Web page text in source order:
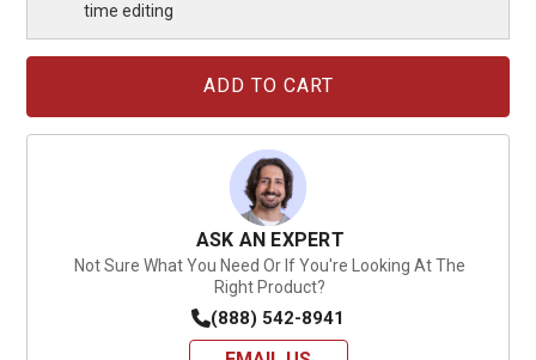
time editing
ASK AN EXPERT
Not Sure What You Need Or If You're Looking At The
Right Product?
(888) 542-8941